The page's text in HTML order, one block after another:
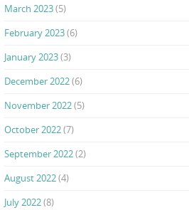
March 2023(5)
February 2023(6)
January 2023(3)
December 2022(6)
November 2022(5)
October 2022(7)
September 2022(2)
August 2022(4)
July 2022(8)